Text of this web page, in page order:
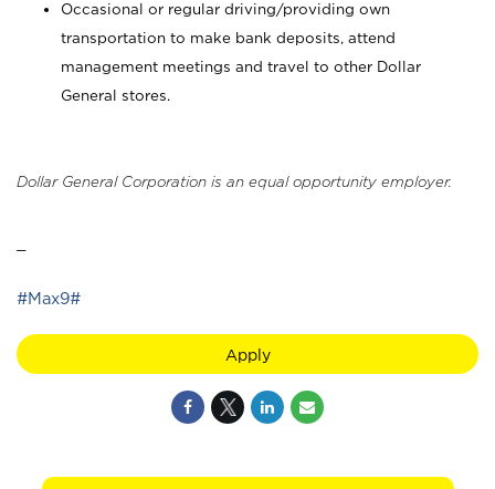
Occasional or regular driving/providing own
transportation to make bank deposits, attend
management meetings and travel to other Dollar
General stores.
Dollar General Corporation is an equal opportunity employer.
#Max9#
Apply